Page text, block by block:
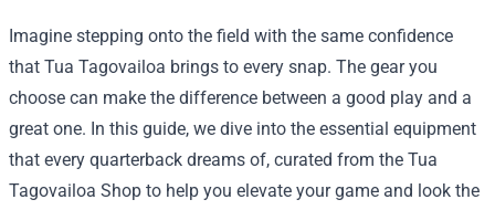
Imagine stepping onto the field with the same confidence
that Tua Tagovailoa brings to every snap. The gear you
choose can make the difference between a good play and a
great one. In this guide, we dive into the essential equipment
that every quarterback dreams of, curated from the Tua
Tagovailoa Shop to help you elevate your game and look the